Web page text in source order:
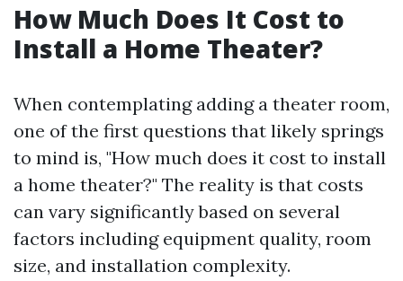
How Much Does It Cost to
Install a Home Theater?
When contemplating adding a theater room,
one of the first questions that likely springs
to mind is, "How much does it cost to install
a home theater?" The reality is that costs
can vary significantly based on several
factors including equipment quality, room
size, and installation complexity.